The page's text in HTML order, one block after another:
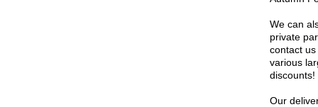
We can
private
contact
various
discounts!
Our